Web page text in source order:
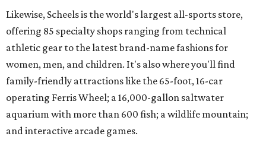
Likewise, Scheels is the world's largest all-sports store,
offering 85 specialty shops ranging from technical
athletic gear to the latest brand-name fashions for
women, men, and children. It's also where you'll find
family-friendly attractions like the 65-foot, 16-car
operating Ferris Wheel; a 16,000-gallon saltwater
aquarium with more than 600 fish; a wildlife mountain;
and interactive arcade games.